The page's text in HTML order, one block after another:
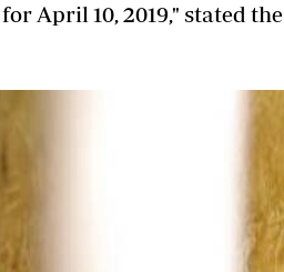
April 10, 2019," stated the